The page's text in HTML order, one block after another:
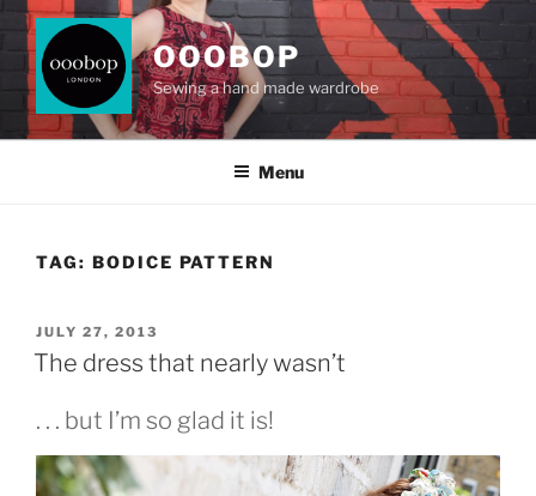
Skip
content
OOOBOP
Sewing a hand made wardrobe
Menu
TAG: BODICE PATTERN
POSTED
ON
JULY 27, 2013
The dress that nearly wasn’t
. . . but I’m so glad it is!